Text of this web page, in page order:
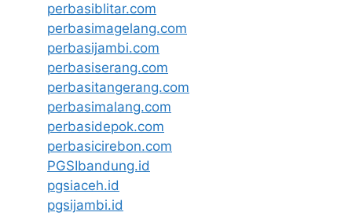
perbasiblitar.com
perbasimagelang.com
perbasijambi.com
perbasiserang.com
perbasitangerang.com
perbasimalang.com
perbasidepok.com
perbasicirebon.com
PGSIbandung.id
pgsiaceh.id
pgsijambi.id